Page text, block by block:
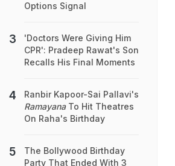
Options Signal
'Doctors Were Giving Him
CPR': Pradeep Rawat's Son
Recalls His Final Moments
Ranbir Kapoor-Sai Pallavi's
RamayanaTo Hit Theatres
On Raha's Birthday
The Bollywood Birthday
Party That Ended With 3